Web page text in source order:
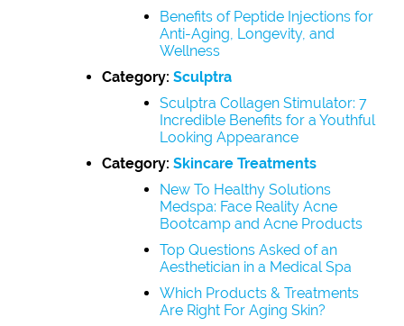
Benefits of Peptide Injections for
Anti-Aging, Longevity, and
Wellness
Category: Sculptra
Sculptra Collagen Stimulator: 7
Incredible Benefits for a Youthful
Looking Appearance
Category: Skincare Treatments
New To Healthy Solutions
Medspa: Face Reality Acne
Bootcamp and Acne Products
Top Questions Asked of an
Aesthetician in a Medical Spa
Which Products & Treatments
Are Right For Aging Skin?